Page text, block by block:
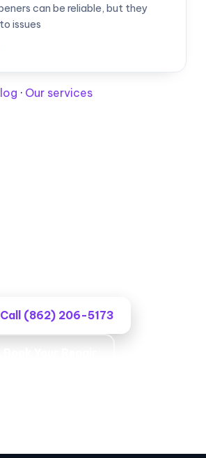
can be reliable, but they
issues
· Our services
Call (862) 206-5173